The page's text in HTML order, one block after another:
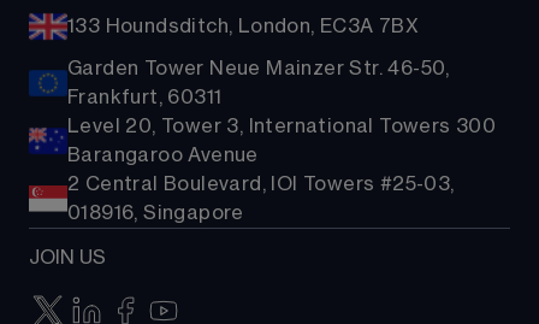
133 Houndsditch, London, EC3A 7BX
Garden Tower Neue Mainzer Str. 46-50,
Frankfurt, 60311
Level 20, Tower 3, International Towers 300
Barangaroo Avenue
2 Central Boulevard, IOI Towers #25-03,
018916, Singapore
JOIN US